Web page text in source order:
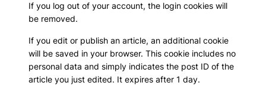
If you log out of your account, the login cookies will
be removed.
If you edit or publish an article, an additional cookie
will be saved in your browser. This cookie includes no
personal data and simply indicates the post ID of the
article you just edited. It expires after 1 day.